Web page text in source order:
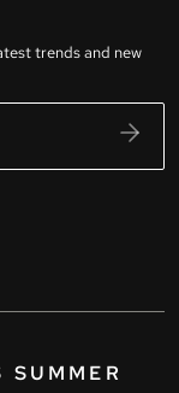
trends and new